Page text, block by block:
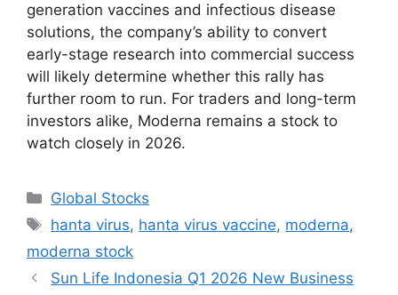
generation vaccines and infectious disease
solutions, the company’s ability to convert
early-stage research into commercial success
will likely determine whether this rally has
further room to run. For traders and long-term
investors alike, Moderna remains a stock to
watch closely in 2026.
Categories
Global Stocks
Tags
hanta virus, hanta virus vaccine, moderna,
moderna stock
Sun Life Indonesia Q1 2026 New Business